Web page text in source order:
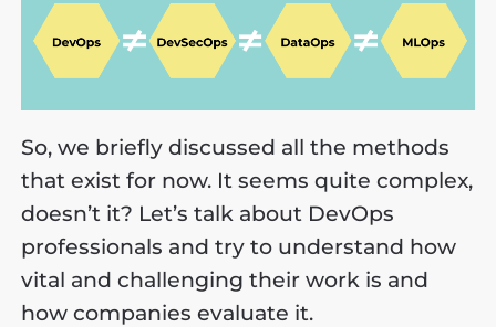
So, we briefly discussed all the methods
that exist for now. It seems quite complex,
doesn’t it? Let’s talk about DevOps
professionals and try to understand how
vital and challenging their work is and
how companies evaluate it.